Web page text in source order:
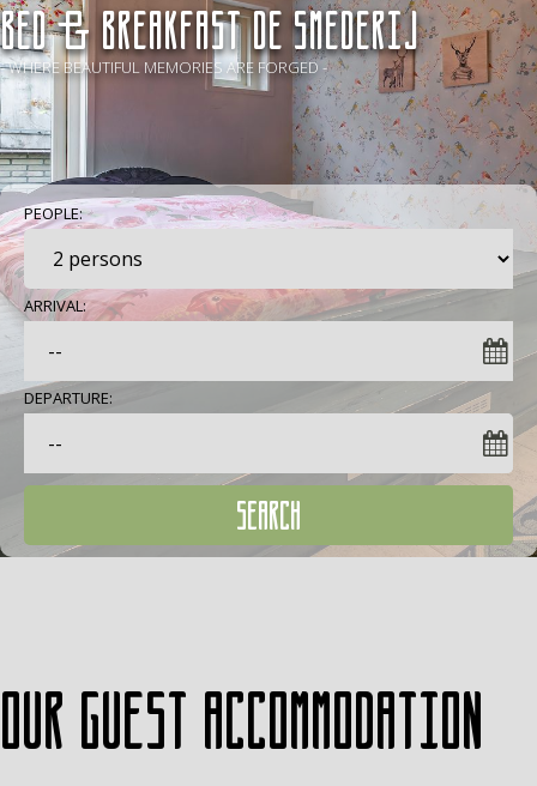
BED & BREAKFAST De Smederij
- WHERE BEAUTIFUL MEMORIES ARE FORGED -
PEOPLE:
ARRIVAL:
DEPARTURE:
SEARCH
Our guest accommodation